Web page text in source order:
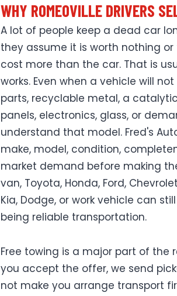
WHY ROMEOVILLE DRIVERS
A lot of people keep a dead car
they assume it is worth nothing
cost more than the car. That is
works. Even when a vehicle will
parts, recyclable metal, a
panels, electronics, glass, or
understand that model. Fred's
make, model, condition,
market demand before making
van, Toyota, Honda, Ford,
Kia, Dodge, or work vehicle can
being reliable transportation.
Free towing is a major part of the
you accept the offer, we send
not make you arrange transport